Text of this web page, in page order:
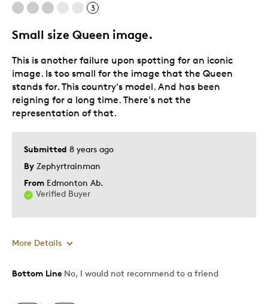
3
Small size Queen image.
Submitted 8 years ago
By Zephyrtrainman
From Edmonton Ab.
Verified Buyer
This is another failure upon spotting for an iconic
image. Is too small for the image that the Queen
stands for. This country's model. And has been
reigning for a long time. There's not the
representation of that.
More Details
Pros
Bottom Line No, I would not recommend to a friend